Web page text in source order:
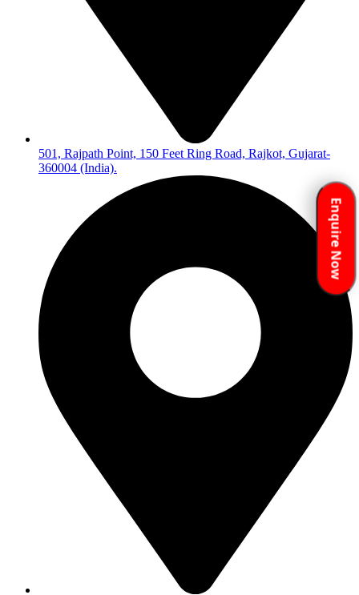
501, Rajpath Point, 150 Feet Ring Road, Rajkot, Gujarat-
360004 (India).
Enquire Now